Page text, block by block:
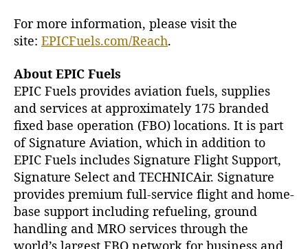
For more information, please visit the
site: EPICFuels.com/Reach.
About EPIC Fuels
EPIC Fuels provides aviation fuels, supplies
and services at approximately 175 branded
fixed base operation (FBO) locations. It is part
of Signature Aviation, which in addition to
EPIC Fuels includes Signature Flight Support,
Signature Select and TECHNICAir. Signature
provides premium full-service flight and home-
base support including refueling, ground
handling and MRO services through the
world’s largest FBO network for business and